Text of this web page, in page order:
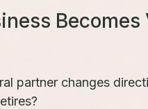
partner changes